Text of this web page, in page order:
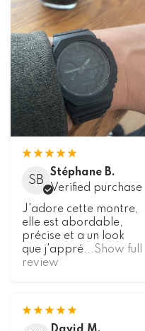
SB
Stéphane B.
Verified purchase
J'adore cette montre,
elle est abordable,
précise et a un look
que j'appré...Show full
review